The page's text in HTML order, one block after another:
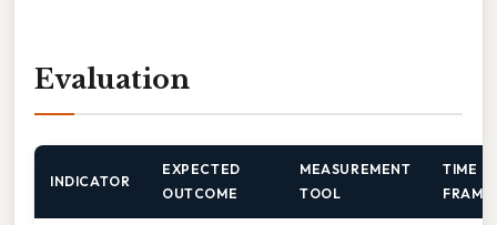
Evaluation
INDICATOR
EXPECTED
OUTCOME
MEASUREMENT
TOOL
TIME
FRAME